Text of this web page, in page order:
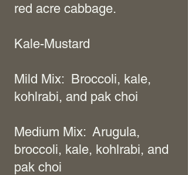
red acre cabbage.
Kale-Mustard
Mild Mix: Broccoli, kale,
kohlrabi, and pak choi
Medium Mix: Arugula,
broccoli, kale, kohlrabi, and
pak choi